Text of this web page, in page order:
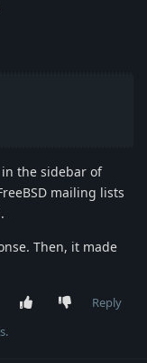
in the sidebar of
mailing lists
Then, it made
Reply